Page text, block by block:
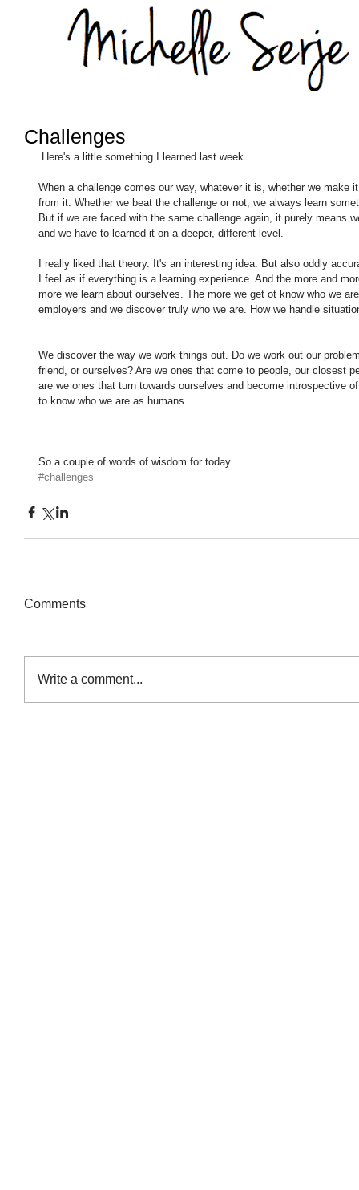
Challenges
Here's a little something I learned last week...
When a challenge comes our way, whatever it is, whether we make
from it. Whether we beat the challenge or not, we always learn
But if we are faced with the same challenge again, it purely means
and we have to learned it on a deeper, different level.
I really liked that theory. It's an interesting idea. But also oddly
I feel as if everything is a learning experience. And the more and
more we learn about ourselves. The more we get ot know who we
employers and we discover truly who we are. How we handle
We discover the way we work things out. Do we work out our
friend, or ourselves? Are we ones that come to people, our closest
are we ones that turn towards ourselves and become introspective
to know who we are as humans....
So a couple of words of wisdom for today...
#challenges
Comments
Write a comment...